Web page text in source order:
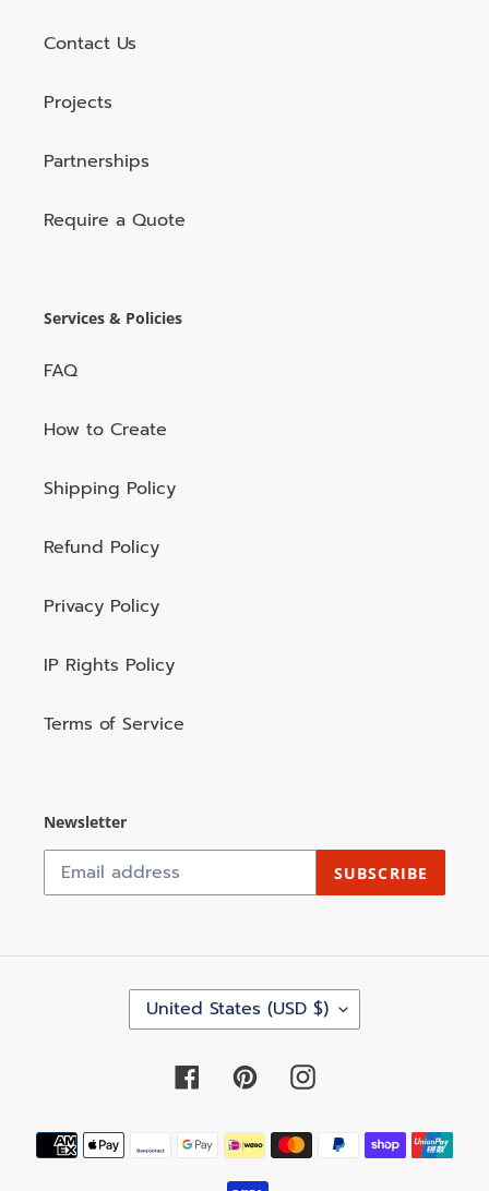
Contact Us
Projects
Partnerships
Require a Quote
Services & Policies
FAQ
How to Create
Shipping Policy
Refund Policy
Privacy Policy
IP Rights Policy
Terms of Service
Newsletter
SUBSCRIBE
C
/
United States (USD $)
FacebookPinterestInstagram
Payment
methods